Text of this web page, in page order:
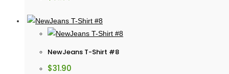
NewJeans T-Shirt #8
$31.90